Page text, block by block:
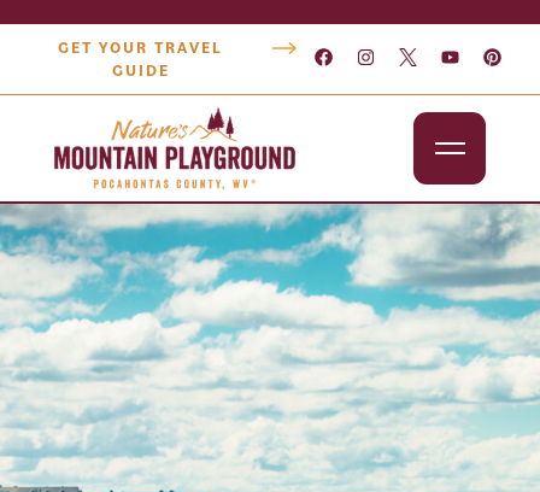
GET YOUR TRAVEL
GUIDE
Outdoors
Attractions
Lodging
Dining
Shopping